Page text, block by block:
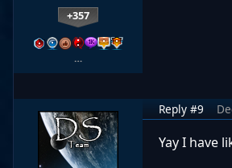
+357
…
Reply #9
Yay I have